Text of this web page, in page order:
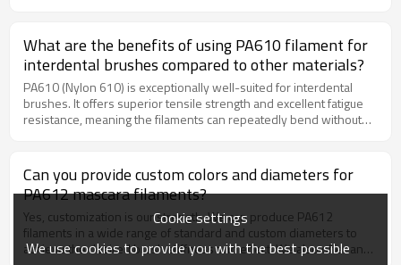
promoting better long-term oral health.
What are the benefits of using PA610 filament for
interdental brushes compared to other materials?
PA610 (Nylon 610) is exceptionally well-suited for interdental
brushes. It offers superior tensile strength and excellent fatigue
resistance, meaning the filaments can repeatedly bend without
moist environment of the mouth. This results in a brush that is
both durable and gentle on gums.
Can you provide custom colors and diameters for
PA612 mascara filaments?
Yes, customization is our strength. We can produce PA612
filaments in a wide range of standard and custom diameters to
achieve the desired brush stiffness and effect. We also offer an
Cookie settings
We use cookies to provide you with the best possible